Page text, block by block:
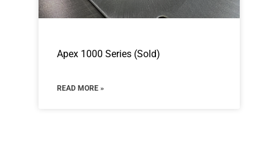
Apex 1000 Series (Sold)
READ MORE »